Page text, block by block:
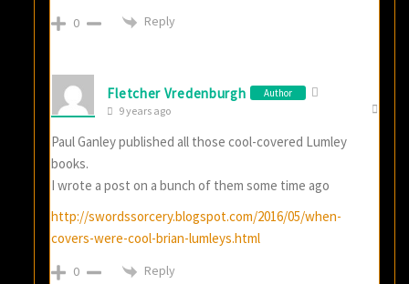
0 Reply
Fletcher Vredenburgh Author
9 years ago
Paul Ganley published all those cool-covered Lumley
books.
I wrote a post on a bunch of them some time ago
http://swordssorcery.blogspot.com/2016/05/when-
covers-were-cool-brian-lumleys.html
0 Reply